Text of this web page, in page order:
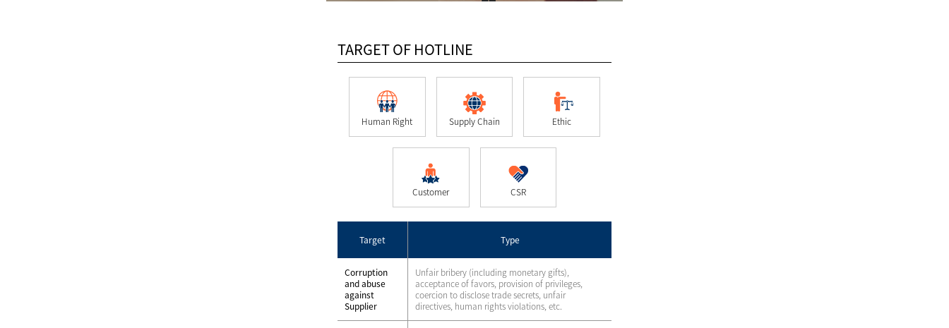
TARGET OF HOTLINE
Human Right Supply Chain Ethic
Customer CSR
Target Type
Corruption
and abuse
against
Supplier
Unfair bribery (including monetary gifts),
acceptance of favors, provision of privileges,
coercion to disclose trade secrets, unfair
directives, human rights violations, etc.